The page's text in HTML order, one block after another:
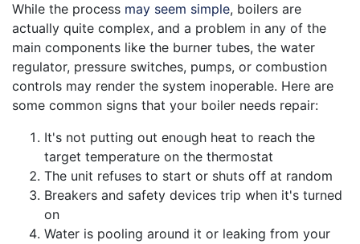
While the process may seem simple, boilers are
actually quite complex, and a problem in any of the
main components like the burner tubes, the water
regulator, pressure switches, pumps, or combustion
controls may render the system inoperable. Here are
some common signs that your boiler needs repair:
It's not putting out enough heat to reach the
target temperature on the thermostat
The unit refuses to start or shuts off at random
Breakers and safety devices trip when it's turned
on
Water is pooling around it or leaking from your